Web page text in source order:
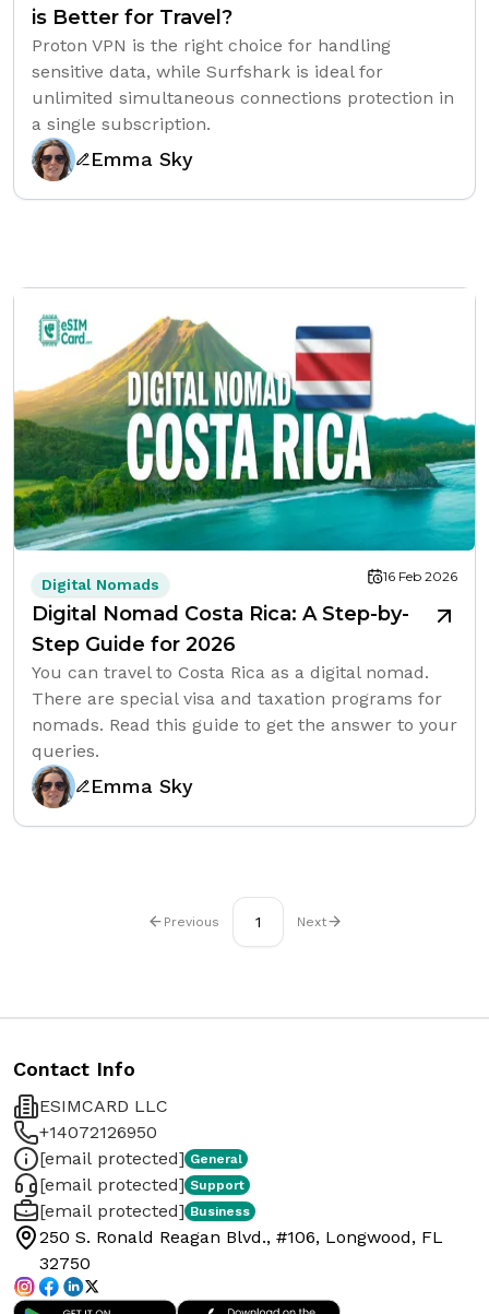
is Better for Travel?
Proton VPN is the right choice for handling
sensitive data, while Surfshark is ideal for
unlimited simultaneous connections protection in
a single subscription.
Emma Sky
Digital Nomads 16 Feb 2026
Digital Nomad Costa Rica: A Step-by-
Step Guide for 2026
You can travel to Costa Rica as a digital nomad.
There are special visa and taxation programs for
nomads. Read this guide to get the answer to your
queries.
Emma Sky
Previous 1 Next
Contact Info
ESIMCARD LLC
+14072126950
[email protected] General
[email protected] Support
[email protected] Business
250 S. Ronald Reagan Blvd., #106, Longwood, FL
32750